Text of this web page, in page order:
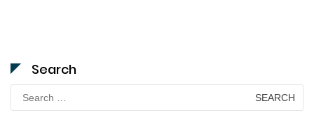
Search
for: